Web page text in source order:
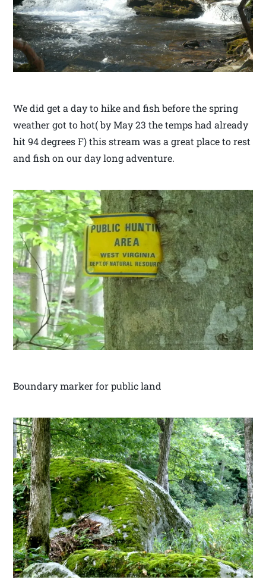
We did get a day to hike and fish before the spring
weather got to hot( by May 23 the temps had already
hit 94 degrees F) this stream was a great place to rest
and fish on our day long adventure.
Boundary marker for public land